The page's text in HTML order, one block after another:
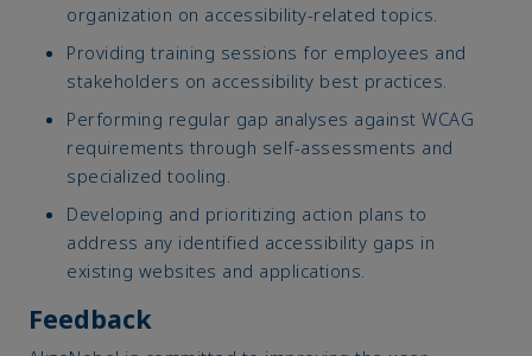
organization on accessibility-related topics.
Providing training sessions for employees and
stakeholders on accessibility best practices.
Performing regular gap analyses against WCAG
requirements through self-assessments and
specialized tooling.
Developing and prioritizing action plans to
address any identified accessibility gaps in
existing websites and applications.
Feedback